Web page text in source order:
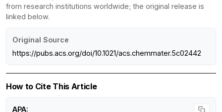
from research institutions worldwide; the original release is
linked below.
Original Source
https://pubs.acs.org/doi/10.1021/acs.chemmater.5c02442
How to Cite This Article
APA: